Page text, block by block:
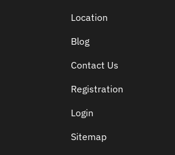
Location
Blog
Contact Us
Registration
Login
Sitemap